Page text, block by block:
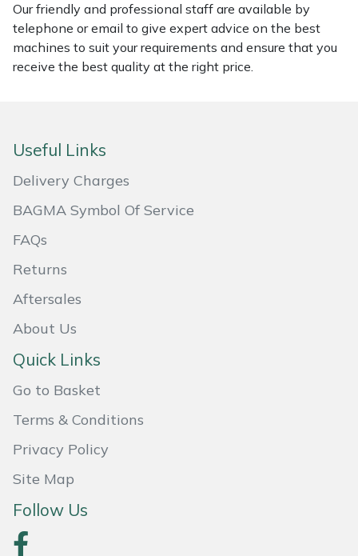
Our friendly and professional staff are available by
telephone or email to give expert advice on the best
machines to suit your requirements and ensure that you
receive the best quality at the right price.
Useful Links
Delivery Charges
BAGMA Symbol Of Service
FAQs
Returns
Aftersales
About Us
Quick Links
Go to Basket
Terms & Conditions
Privacy Policy
Site Map
Follow Us
Laserware
Marlow
Maruyama
Mountfield
MSA
Oregon
Panther
Pfanner
Portable Winch